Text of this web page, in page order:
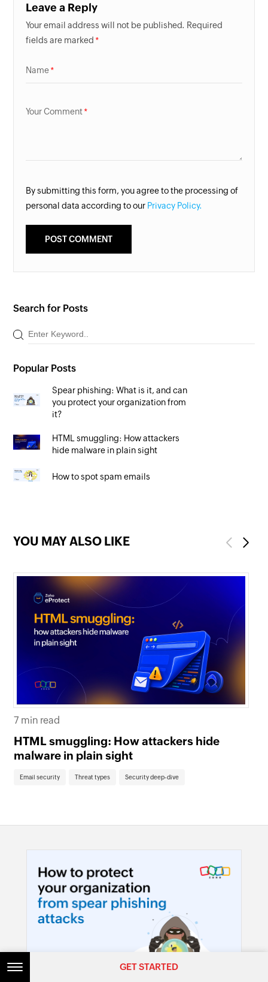
Leave a Reply
Your email address will not be published. Required
fields are marked
Name
Your Comment
By submitting this form, you agree to the processing of
personal data according to our Privacy Policy.
Search for Posts
Popular Posts
Spear phishing: What is it, and can
you protect your organization from
it?
HTML smuggling: How attackers
hide malware in plain sight
How to spot spam emails
GET STARTED
YOU MAY ALSO LIKE Previous
7 min read
HTML smuggling: How attackers hide
malware in plain sight
Email security Threat types Security deep-dive
Next
GET STARTED